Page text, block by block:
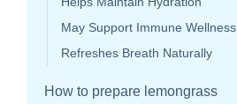
May Support Immune Wellness
Refreshes Breath Naturally
How to prepare lemongrass